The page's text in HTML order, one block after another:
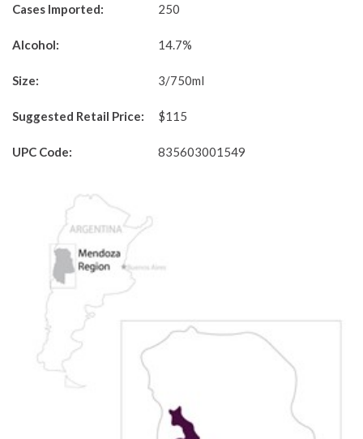
Cases Imported: 250
Alcohol: 14.7%
Size: 3/750ml
Suggested Retail Price: $115
UPC Code: 835603001549